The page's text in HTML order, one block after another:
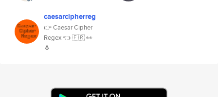
caesarcipherreg
👉 Caesar Cipher
Regex 👈 🇫🇷 👀
🐧